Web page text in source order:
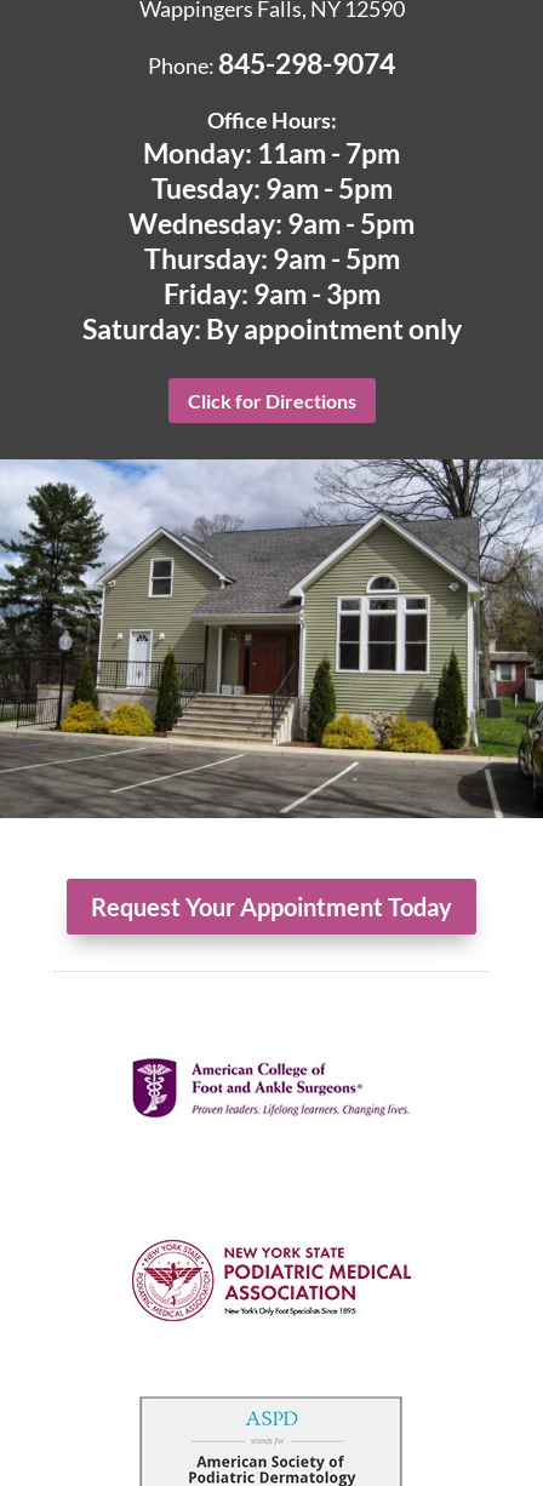
Wappingers Falls, NY 12590
Phone: 845-298-9074
Office Hours:
Monday: 11am - 7pm
Tuesday: 9am - 5pm
Wednesday: 9am - 5pm
Thursday: 9am - 5pm
Friday: 9am - 3pm
Saturday: By appointment only
Click for Directions
Request Your Appointment Today